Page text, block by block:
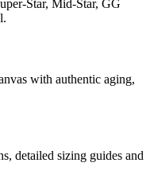
Star, Mid-Star, GG
with authentic aging,
detailed sizing guides and